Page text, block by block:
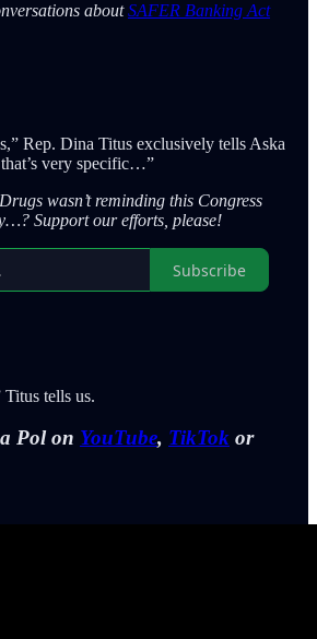
aboutSAFER Banking Act
Rep. Dina Titus exclusively tells Aska
very specific…”
wasn’t reminding this Congress
Support our efforts, please!
Subscribe
Titus tells us.
Pol on YouTube, TikTok or